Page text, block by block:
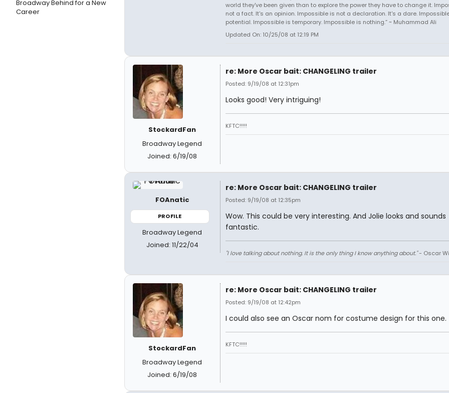
Broadway Behind for a New
Career
world they've been given than to explore the power they have to change it.
not a fact. It's an opinion. Impossible is not a declaration. It's a dare.
potential. Impossible is temporary. Impossible is nothing.” ~ Muhammad Ali
Updated On: 10/25/08 at 12:19 PM
StockardFan
Broadway Legend
Joined: 6/19/08
re: More Oscar bait: CHANGELING trailer
Posted: 9/19/08 at 12:31pm
Looks good! Very intriguing!
KFTC!!!!!
FOAnatic
PROFILE
Broadway Legend
Joined: 11/22/04
re: More Oscar bait: CHANGELING trailer
Posted: 9/19/08 at 12:35pm
Wow. This could be very interesting. And Jolie looks and sounds
fantastic.
"I love talking about nothing. It is the only thing I know anything about."- Oscar
StockardFan
Broadway Legend
Joined: 6/19/08
re: More Oscar bait: CHANGELING trailer
Posted: 9/19/08 at 12:42pm
I could also see an Oscar nom for costume design for this one.
KFTC!!!!!